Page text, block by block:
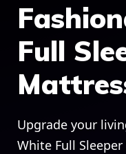
Full
Upgrade your
White Full